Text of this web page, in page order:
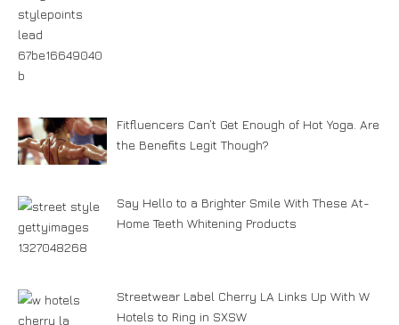
Fitfluencers Can’t Get Enough of Hot Yoga. Are
the Benefits Legit Though?
Say Hello to a Brighter Smile With These At-
Home Teeth Whitening Products
Streetwear Label Cherry LA Links Up With W
Hotels to Ring in SXSW